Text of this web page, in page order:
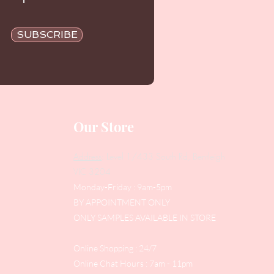
SUBSCRIBE
Our Store
Address
: Level 1/433 South Rd, Bentleigh
VIC 3204
Monday-Friday : 9am-5pm
BY APPOINTMENT ONLY
ONLY SAMPLES AVAILABLE IN STORE
Online Shopping : 24/7
Online Chat Hours : 7am - 11pm